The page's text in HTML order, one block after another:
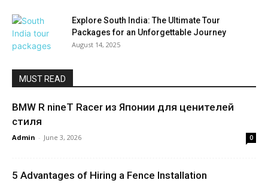
Explore South India: The Ultimate Tour
Packages for an Unforgettable Journey
August 14, 2025
MUST READ
BMW R nineT Racer из Японии для ценителей
стиля
Admin - June 3, 2026 0
5 Advantages of Hiring a Fence Installation